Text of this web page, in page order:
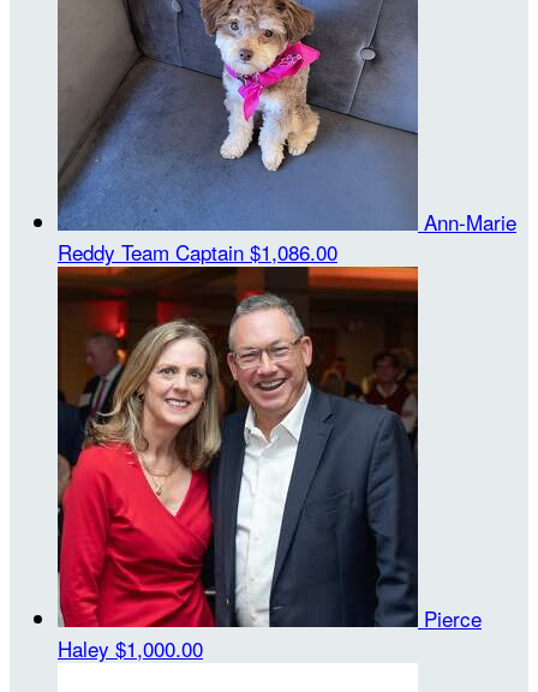
Ann-Marie
Reddy Team Captain $1,086.00
Pierce
Haley $1,000.00